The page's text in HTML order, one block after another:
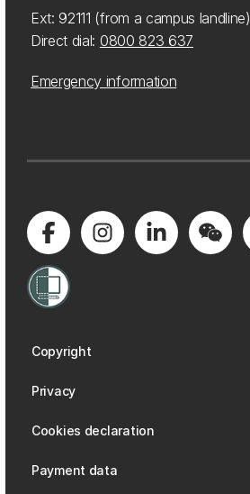
Ext: 92111 (from a campus landline)
Direct dial: 0800 823 637
Emergency information
Copyright
Privacy
Cookies declaration
Payment data